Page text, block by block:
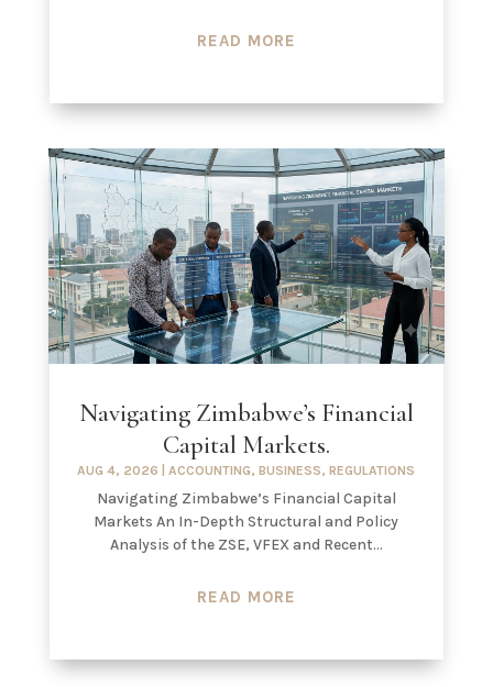
READ MORE
Navigating Zimbabwe’s Financial
Capital Markets.
AUG 4, 2026 |ACCOUNTING,BUSINESS,REGULATIONS
Navigating Zimbabwe’s Financial Capital
Markets An In-Depth Structural and Policy
Analysis of the ZSE, VFEX and Recent...
READ MORE